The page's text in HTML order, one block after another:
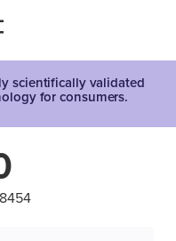
scientifically validated
for consumers.